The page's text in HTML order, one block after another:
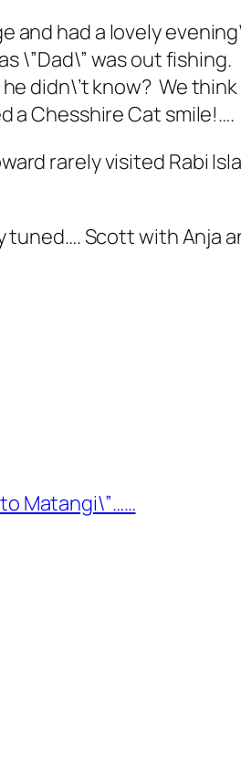
had a lovely
\”Dad\” was out
he didn\’t know? We
a Chesshire Cat smile!….
rarely visited Rabi
tuned…. Scott with Anja
Matangi\”……